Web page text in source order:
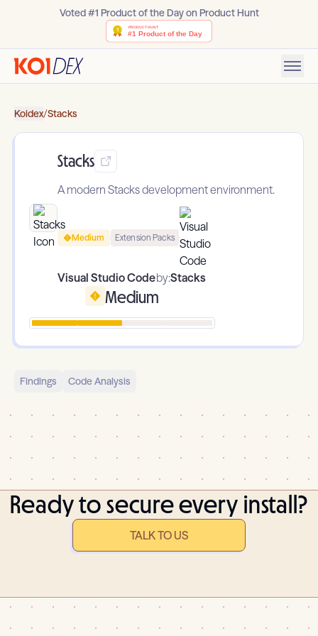
Voted #1 Product of the Day on Product Hunt
Koidex/Stacks
Stacks
A modern Stacks development environment.
Medium Extension Packs
Visual Studio Codeby:Stacks
Medium
Findings Code Analysis
Ready to secure every install?
TALK TO US